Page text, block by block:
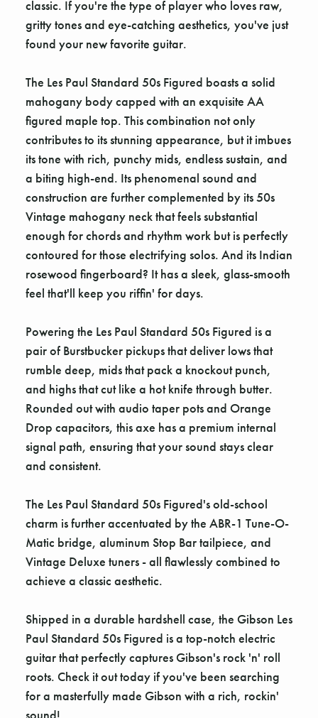
classic. If you're the type of player who loves raw,
gritty tones and eye-catching aesthetics, you've just
found your new favorite guitar.
The Les Paul Standard 50s Figured boasts a solid
mahogany body capped with an exquisite AA
figured maple top. This combination not only
contributes to its stunning appearance, but it imbues
its tone with rich, punchy mids, endless sustain, and
a biting high-end. Its phenomenal sound and
construction are further complemented by its 50s
Vintage mahogany neck that feels substantial
enough for chords and rhythm work but is perfectly
contoured for those electrifying solos. And its Indian
rosewood fingerboard? It has a sleek, glass-smooth
feel that'll keep you riffin' for days.
Powering the Les Paul Standard 50s Figured is a
pair of Burstbucker pickups that deliver lows that
rumble deep, mids that pack a knockout punch,
and highs that cut like a hot knife through butter.
Rounded out with audio taper pots and Orange
Drop capacitors, this axe has a premium internal
signal path, ensuring that your sound stays clear
and consistent.
The Les Paul Standard 50s Figured's old-school
charm is further accentuated by the ABR-1 Tune-O-
Matic bridge, aluminum Stop Bar tailpiece, and
Vintage Deluxe tuners - all flawlessly combined to
achieve a classic aesthetic.
Shipped in a durable hardshell case, the Gibson Les
Paul Standard 50s Figured is a top-notch electric
guitar that perfectly captures Gibson's rock 'n' roll
roots. Check it out today if you've been searching
for a masterfully made Gibson with a rich, rockin'